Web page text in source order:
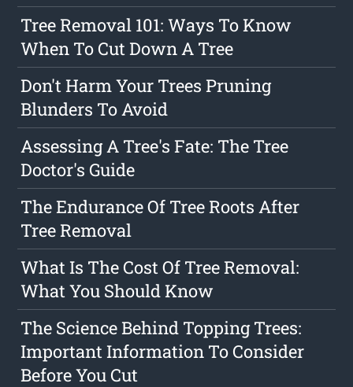
Tree Removal 101: Ways To Know
When To Cut Down A Tree
Don't Harm Your Trees Pruning
Blunders To Avoid
Assessing A Tree's Fate: The Tree
Doctor's Guide
The Endurance Of Tree Roots After
Tree Removal
What Is The Cost Of Tree Removal:
What You Should Know
The Science Behind Topping Trees:
Important Information To Consider
Before You Cut